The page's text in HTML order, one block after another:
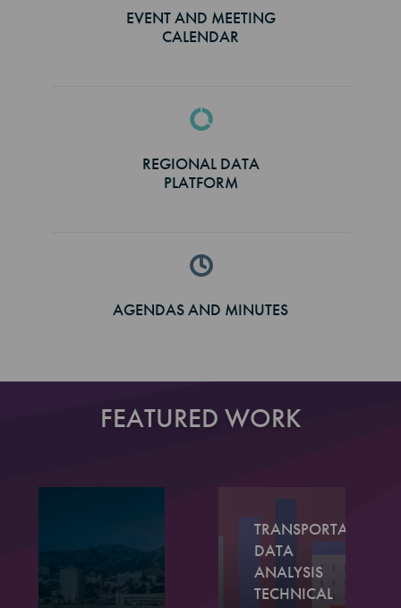
EVENT AND MEETING
CALENDAR
REGIONAL DATA
PLATFORM
AGENDAS AND MINUTES
FEATURED WORK
TRANSPORTATION
DATA
ANALYSIS
TECHNICAL